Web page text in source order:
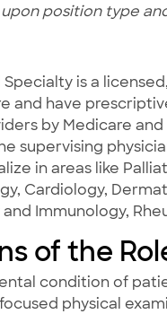
position type
is a
and have
by Medicare
supervising
in areas like
Cardiology,
Immunology,
of the
condition of
physical